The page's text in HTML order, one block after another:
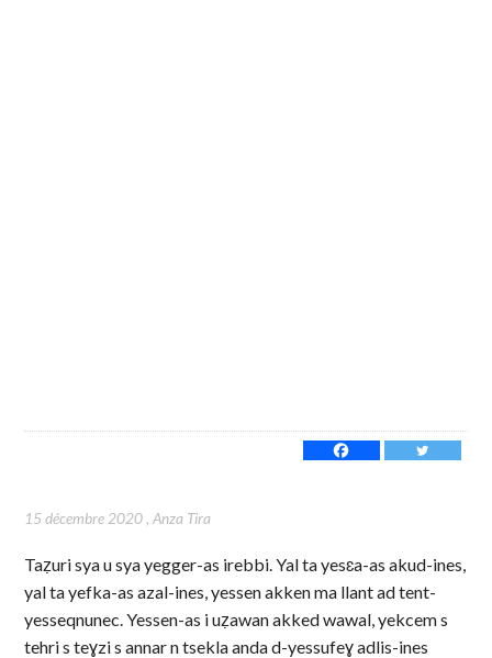
15 décembre 2020,Anza Tira
Taẓuri sya u sya yegger-as irebbi. Yal ta yesɛa-as akud-ines,
yal ta yefka-as azal-ines, yessen akken ma llant ad tent-
yesseqnunec. Yessen-as i uẓawan akked wawal, yekcem s
tehri s teɣzi s annar n tsekla anda d-yessufeɣ adlis-ines